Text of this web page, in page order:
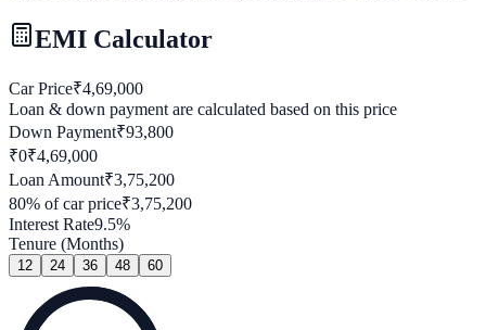
EMI Calculator
Car Price₹4,69,000
Loan & down payment are calculated based on this price
Down Payment₹93,800
₹0₹4,69,000
Loan Amount₹3,75,200
80% of car price₹3,75,200
Interest Rate9.5%
Tenure (Months)
12 24 36 48 60